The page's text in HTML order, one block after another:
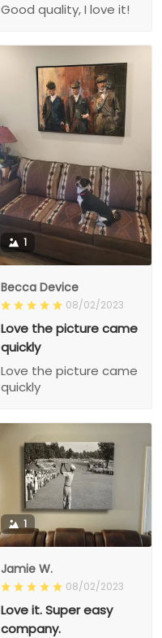
Good quality, I love it!
1
Becca Device
08/02/2023
Love the picture came
quickly
Love the picture came
quickly
1
Jamie W.
08/02/2023
Love it. Super easy
company.